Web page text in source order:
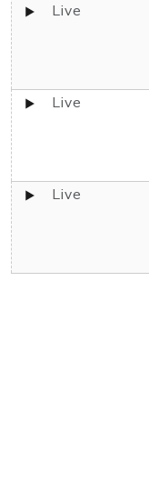
Live
Live
Live